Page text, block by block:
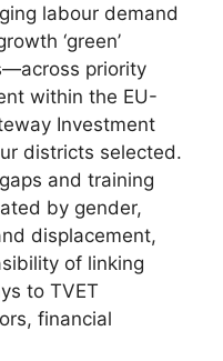
labour demand
‘green’
priority
within the EU-
Investment
districts selected.
and training
by gender,
displacement,
of linking
to TVET
financial